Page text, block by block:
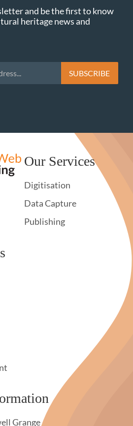
and be the first to know
heritage news and
Our Services
Digitisation
Data Capture
Publishing
Grange